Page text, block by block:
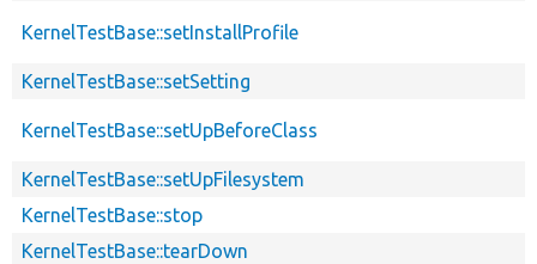
KernelTestBase::setInstallProfile
KernelTestBase::setSetting
KernelTestBase::setUpBeforeClass
KernelTestBase::setUpFilesystem
KernelTestBase::stop
KernelTestBase::tearDown